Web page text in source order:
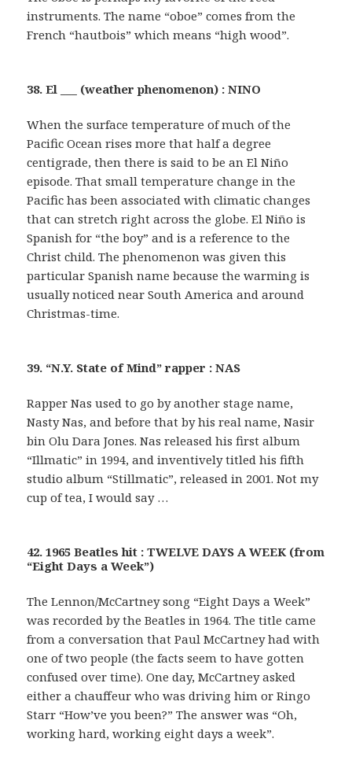
instruments. The name “oboe” comes from the
French “hautbois” which means “high wood”.
38. El ___ (weather phenomenon) : NINO
When the surface temperature of much of the
Pacific Ocean rises more that half a degree
centigrade, then there is said to be an El Niño
episode. That small temperature change in the
Pacific has been associated with climatic changes
that can stretch right across the globe. El Niño is
Spanish for “the boy” and is a reference to the
Christ child. The phenomenon was given this
particular Spanish name because the warming is
usually noticed near South America and around
Christmas-time.
39. “N.Y. State of Mind” rapper : NAS
Rapper Nas used to go by another stage name,
Nasty Nas, and before that by his real name, Nasir
bin Olu Dara Jones. Nas released his first album
“Illmatic” in 1994, and inventively titled his fifth
studio album “Stillmatic”, released in 2001. Not my
cup of tea, I would say …
42. 1965 Beatles hit : TWELVE DAYS A WEEK (from
“Eight Days a Week”)
The Lennon/McCartney song “Eight Days a Week”
was recorded by the Beatles in 1964. The title came
from a conversation that Paul McCartney had with
one of two people (the facts seem to have gotten
confused over time). One day, McCartney asked
either a chauffeur who was driving him or Ringo
Starr “How’ve you been?” The answer was “Oh,
working hard, working eight days a week”.